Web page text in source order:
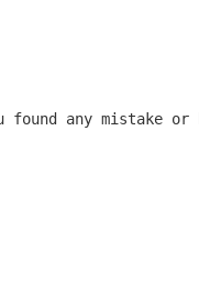
any mistake or